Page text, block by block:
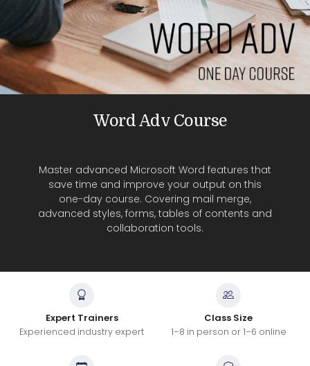
Word Adv Course
Master advanced Microsoft Word features that
save time and improve your output on this
one-day course. Covering mail merge,
advanced styles, forms, tables of contents and
collaboration tools.
Expert Trainers
Experienced industry expert
Class Size
1–8 in person or 1–6 online